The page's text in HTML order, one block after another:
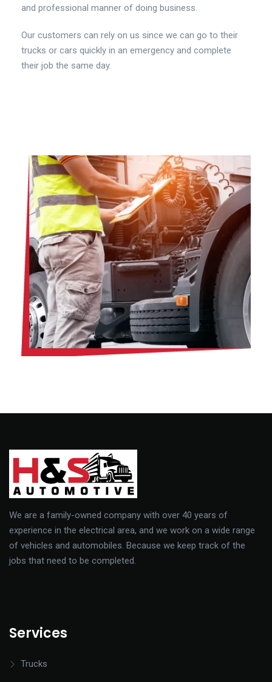
and professional manner of doing business.
Our customers can rely on us since we can go to their
trucks or cars quickly in an emergency and complete
their job the same day.
We are a family-owned company with over 40 years of
experience in the electrical area, and we work on a wide range
of vehicles and automobiles. Because we keep track of the
jobs that need to be completed.
Services
Trucks